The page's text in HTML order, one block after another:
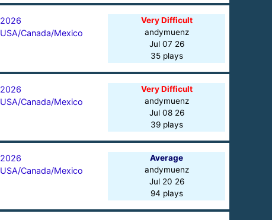
2026
USA/Canada/Mexico
Very Difficult
andymuenz
Jul 07 26
35 plays
2026
USA/Canada/Mexico
Very Difficult
andymuenz
Jul 08 26
39 plays
2026
USA/Canada/Mexico
Average
andymuenz
Jul 20 26
94 plays